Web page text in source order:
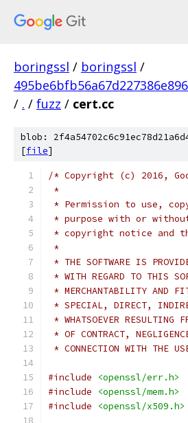
boringssl / boringssl /
/ . / fuzz / cert.cc
blob:
[file]
/* Copyright (c) 2016,
*
* Permission to use,
* purpose with or
* copyright notice and
*
* THE SOFTWARE IS
* WITH REGARD TO THIS
* MERCHANTABILITY AND
* SPECIAL, DIRECT,
* WHATSOEVER RESULTING
* OF CONTRACT,
* CONNECTION WITH THE
#include
<openssl/err.h>
#include
<openssl/mem.h>
#include
<openssl/x509.h>